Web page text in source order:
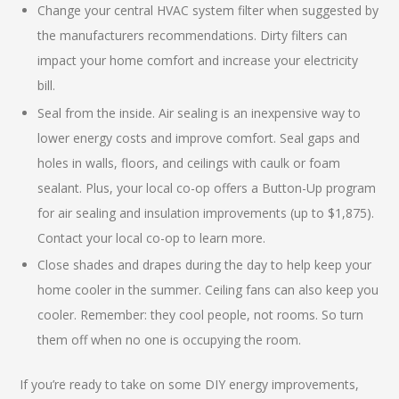
Change your central HVAC system filter when suggested by
the manufacturers recommendations. Dirty filters can
impact your home comfort and increase your electricity
bill.
Seal from the inside. Air sealing is an inexpensive way to
lower energy costs and improve comfort. Seal gaps and
holes in walls, floors, and ceilings with caulk or foam
sealant. Plus, your local co-op offers a Button-Up program
for air sealing and insulation improvements (up to $1,875).
Contact your local co-op to learn more.
Close shades and drapes during the day to help keep your
home cooler in the summer. Ceiling fans can also keep you
cooler. Remember: they cool people, not rooms. So turn
them off when no one is occupying the room.
If you’re ready to take on some DIY energy improvements,